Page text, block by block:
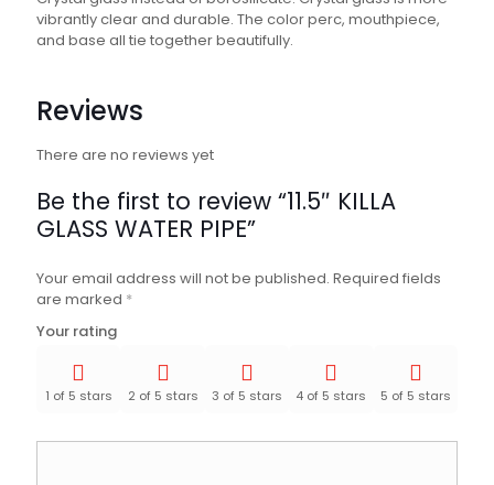
vibrantly clear and durable. The color perc, mouthpiece,
and base all tie together beautifully.
Reviews
There are no reviews yet
Be the first to review “11.5″ KILLA
GLASS WATER PIPE”
Your email address will not be published. Required fields
are marked *
Your rating
1 of 5 stars 2 of 5 stars 3 of 5 stars 4 of 5 stars 5 of 5 stars